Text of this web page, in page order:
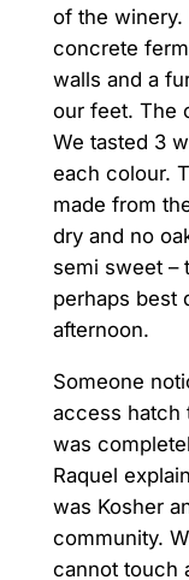
of the
concrete
walls and a
our feet. The
We tasted 3
each colour.
made from
dry and no
semi sweet –
perhaps best
afternoon.
Someone
access hatch
was
Raquel
was Kosher
community.
cannot touch